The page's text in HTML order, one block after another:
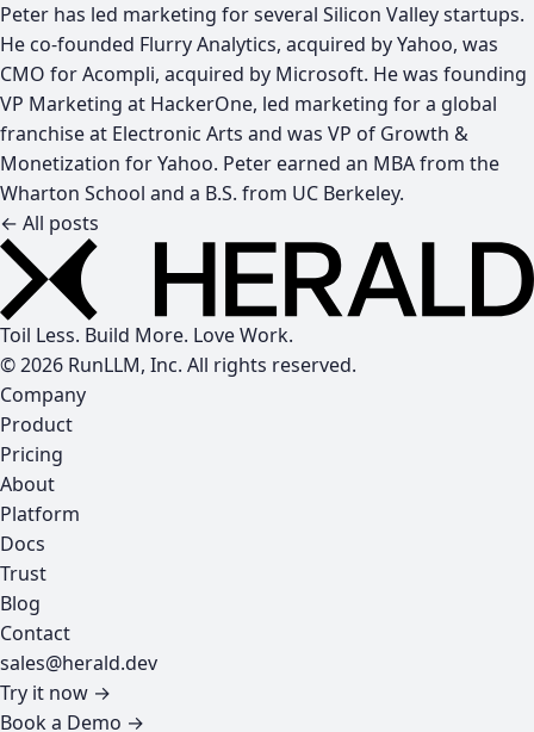
Peter has led marketing for several Silicon Valley startups.
He co-founded Flurry Analytics, acquired by Yahoo, was
CMO for Acompli, acquired by Microsoft. He was founding
VP Marketing at HackerOne, led marketing for a global
franchise at Electronic Arts and was VP of Growth &
Monetization for Yahoo. Peter earned an MBA from the
Wharton School and a B.S. from UC Berkeley.
← All posts
Toil Less. Build More. Love Work.
© 2026 RunLLM, Inc. All rights reserved.
Company
Product
Pricing
About
Platform
Docs
Trust
Blog
Contact
sales@herald.dev
Try it now →
Book a Demo →